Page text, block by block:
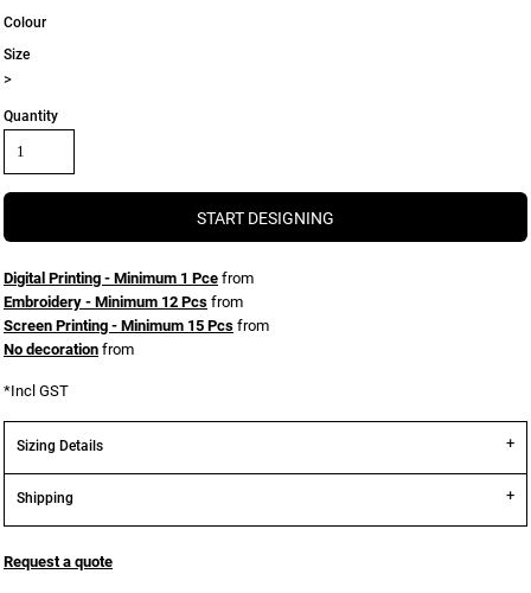
Colour
Size
>
Quantity
START DESIGNING
Digital Printing - Minimum 1 Pce from
Embroidery - Minimum 12 Pcs from
Screen Printing - Minimum 15 Pcs from
No decoration from
*Incl GST
Sizing Details
Shipping
Request a quote